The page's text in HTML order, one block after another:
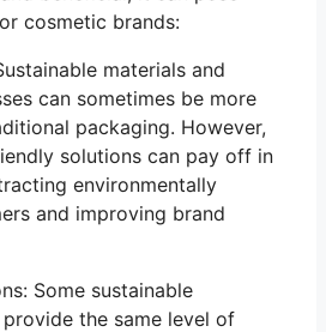
cosmetic brands:
materials and
can sometimes be more
packaging. However,
solutions can pay off in
environmentally
and improving brand
Some sustainable
the same level of